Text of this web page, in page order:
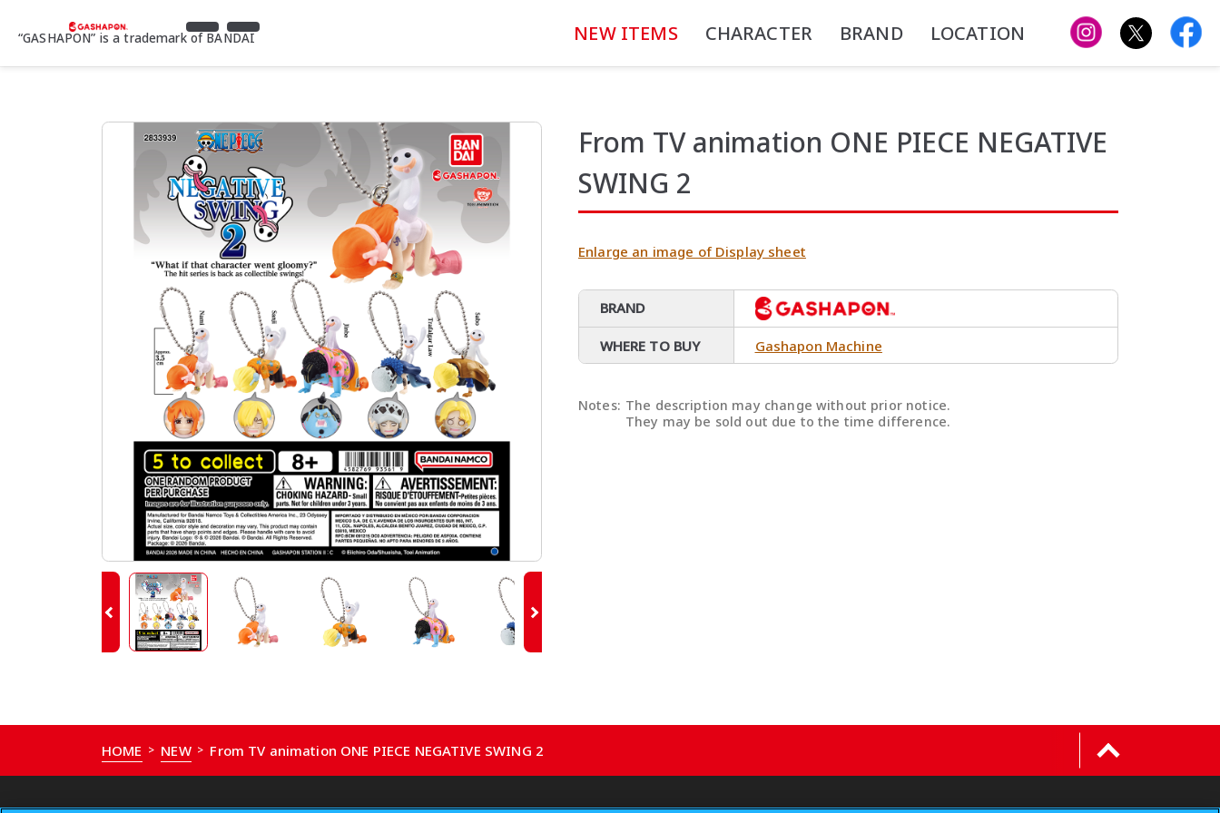
“GASHAPON” is a trademark of BANDAI NEW ITEMS CHARACTER BRAND LOCATION
From TV animation ONE PIECE NEGATIVE
SWING 2
Enlarge an image of Display sheet
BRAND
WHERE TO BUY Gashapon Machine
Notes: The description may change without prior notice.
They may be sold out due to the time difference.
HOME > NEW > From TV animation ONE PIECE NEGATIVE SWING 2